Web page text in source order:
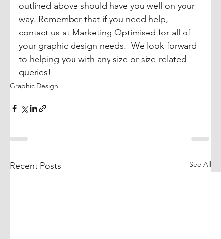
outlined above should have you well on your
way. Remember that if you need help,
contact us at Marketing Optimised for all of
your graphic design needs.  We look forward
to helping you with any size or size-related
queries!
Graphic Design
Recent Posts See All